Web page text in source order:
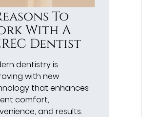
To
With A
Dentist
dentistry is
with new
that enhances
comfort,
and results.